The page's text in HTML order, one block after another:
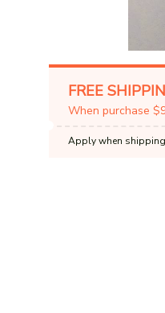
FREE
When purchase
Apply when